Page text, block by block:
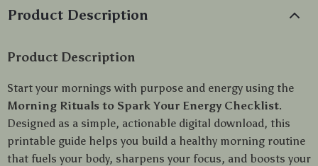
Product Description
Product Description
Start your mornings with purpose and energy using the
Morning Rituals to Spark Your Energy Checklist.
Designed as a simple, actionable digital download, this
printable guide helps you build a healthy morning routine
that fuels your body, sharpens your focus, and boosts your